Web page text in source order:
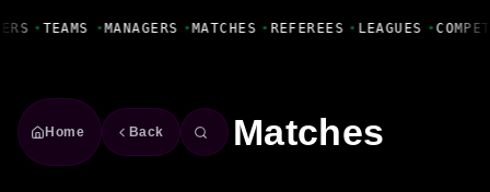
• TEAMS • MANAGERS • MATCHES • REFEREES • LEAGUES •
Home Back Matches